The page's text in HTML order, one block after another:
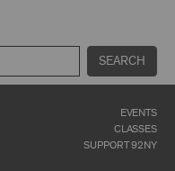
SEARCH
other things,
of the owner
agree to not sell,
any Archival
an anthology,
that reproduces
Material as to
EVENTS
CLASSES
SUPPORT 92NY